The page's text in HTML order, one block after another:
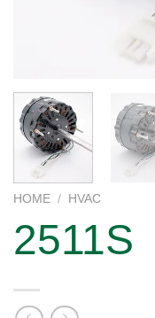
HOME / HVAC
2511S